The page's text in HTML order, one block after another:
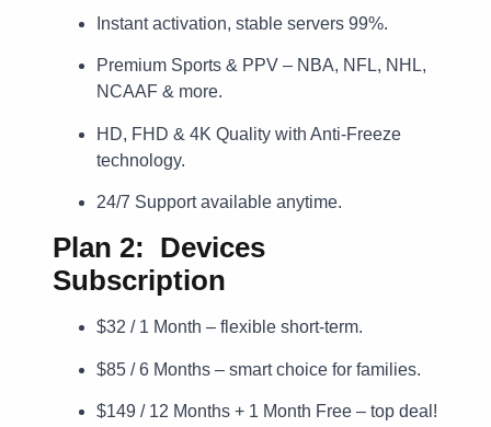
Instant activation, stable servers 99%.
Premium Sports & PPV – NBA, NFL, NHL,
NCAAF & more.
HD, FHD & 4K Quality with Anti-Freeze
technology.
24/7 Support available anytime.
Plan 2: Devices
Subscription
$32 / 1 Month – flexible short-term.
$85 / 6 Months – smart choice for families.
$149 / 12 Months + 1 Month Free – top deal!